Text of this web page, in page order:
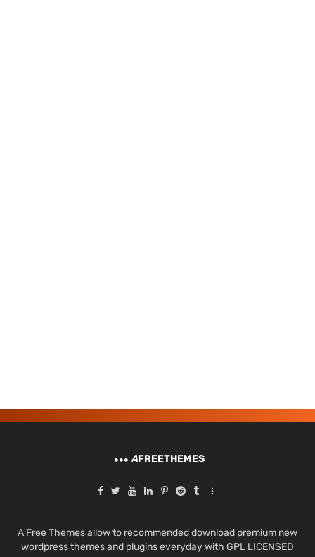
AFREETHEMES
A Free Themes allow to recommended download premium new
wordpress themes and plugins everyday with GPL LICENSED